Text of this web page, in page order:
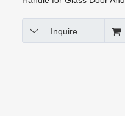
Inquire